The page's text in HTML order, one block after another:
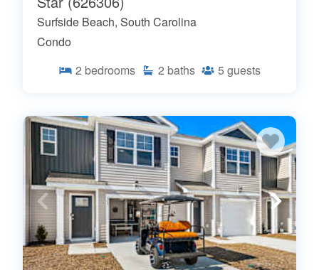
Surfside Beach, South Carolina
Condo
2 bedrooms 2 baths 5 guests